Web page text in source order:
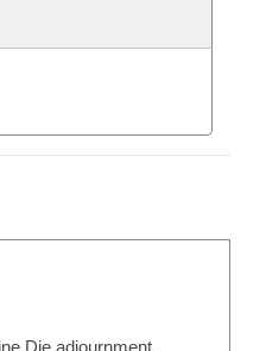
Die adjournment.